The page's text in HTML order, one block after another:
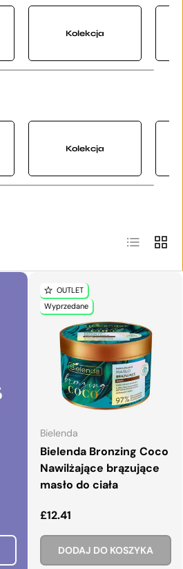
Kolekcja
Kolekcja
Lista Siatka
OUTLET
Wyprzedane
Bielenda
Bielenda Bronzing Coco
Nawilżające brązujące
masło do ciała
Normalna cena
£12.41
DODAJ DO KOSZYKA